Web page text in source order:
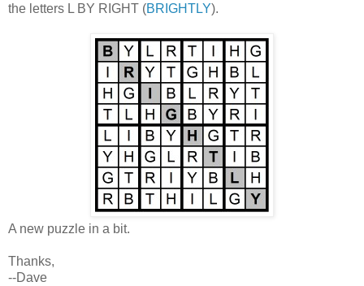
the letters L BY RIGHT (BRIGHTLY).
A new puzzle in a bit.
Thanks,
--Dave